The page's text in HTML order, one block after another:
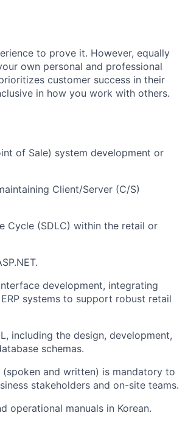
to prove it. However, equally
own personal and professional
customer success in their
in how you work with others.
of Sale) system development or
Client/Server (C/S)
Cycle (SDLC) within the retail or
development, integrating
systems to support robust retail
including the design, development,
schemas.
(spoken and written) is mandatory to
stakeholders and on-site teams.
operational manuals in Korean.